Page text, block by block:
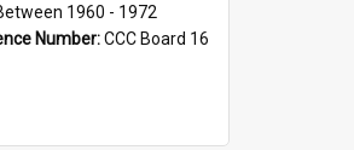
1960 - 1972
Number:CCC Board 16